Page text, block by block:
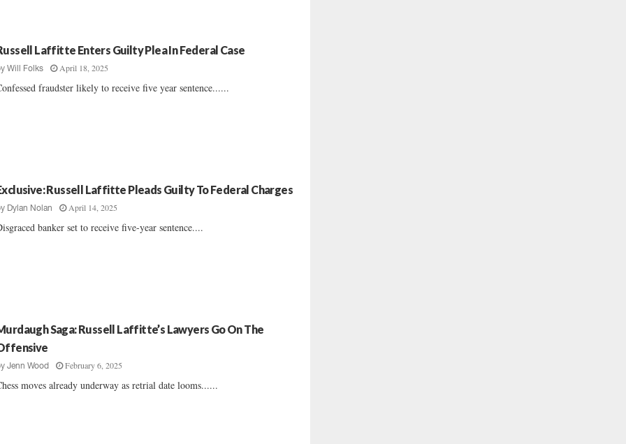
Laffitte Enters Guilty Plea In Federal Case
Will Folks April 18, 2025
fraudster likely to receive five year sentence......
Russell Laffitte Pleads Guilty To Federal Charges
Dylan Nolan April 14, 2025
banker set to receive five-year sentence....
Saga: Russell Laffitte’s Lawyers Go On The
Jenn Wood February 6, 2025
moves already underway as retrial date looms......